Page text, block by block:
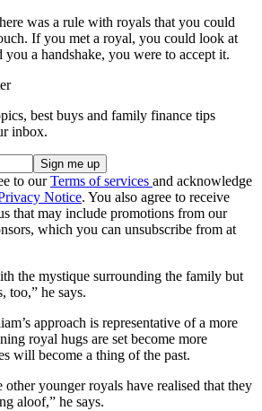
was a rule with royals that you could
If you met a royal, you could look at
a handshake, you were to accept it.
best buys and family finance tips
inbox.
to ourTerms of services and acknowledge
Notice. You also agree to receive
that may include promotions from our
which you can unsubscribe from at
the mystique surrounding the family but
too,” he says.
approach is representative of a more
royal hugs are set become more
will become a thing of the past.
younger royals have realised that they
aloof,” he says.